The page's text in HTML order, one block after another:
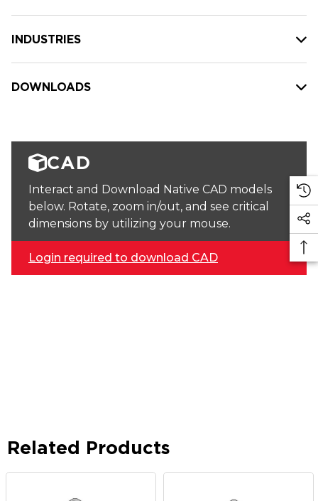
INDUSTRIES
DOWNLOADS
CAD
Interact and Download Native CAD models
below. Rotate, zoom in/out, and see critical
dimensions by utilizing your mouse.
Login required to download CAD
Related Products